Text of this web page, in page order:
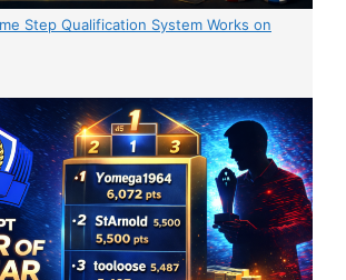
Step Qualification System Works on